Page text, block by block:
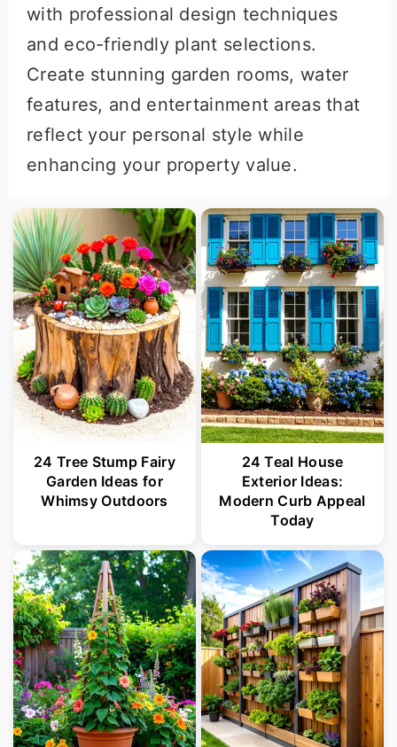
with professional design techniques
and eco-friendly plant selections.
Create stunning garden rooms, water
features, and entertainment areas that
reflect your personal style while
enhancing your property value.
24 Tree Stump Fairy
Garden Ideas for
Whimsy Outdoors
24 Teal House
Exterior Ideas:
Modern Curb Appeal
Today